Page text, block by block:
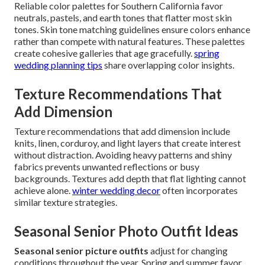
Reliable color palettes for Southern California favor
neutrals, pastels, and earth tones that flatter most skin
tones. Skin tone matching guidelines ensure colors enhance
rather than compete with natural features. These palettes
create cohesive galleries that age gracefully.spring
wedding planning tips share overlapping color insights.
Texture Recommendations That
Add Dimension
Texture recommendations that add dimension include
knits, linen, corduroy, and light layers that create interest
without distraction. Avoiding heavy patterns and shiny
fabrics prevents unwanted reflections or busy
backgrounds. Textures add depth that flat lighting cannot
achieve alone.winter wedding decoroften incorporates
similar texture strategies.
Seasonal Senior Photo Outfit Ideas
Seasonal senior picture outfits adjust for changing
conditions throughout the year. Spring and summer favor